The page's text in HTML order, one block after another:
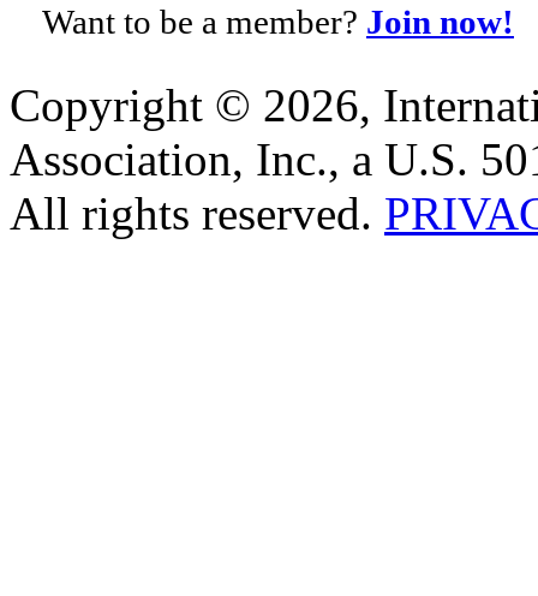
Want to be a member? Join now!
Copyright © 2026,
Association, Inc., a U.S.
All rights reserved.